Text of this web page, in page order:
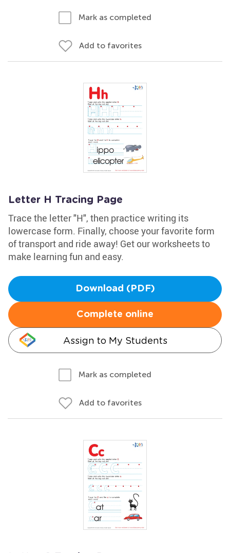
Mark as completed
Add to favorites
Letter H Tracing Page
Trace the letter "H", then practice writing its
lowercase form. Finally, choose your favorite form
of transport and ride away! Get our worksheets to
make learning fun and easy.
Download (PDF)
Complete online
Assign to My Students
Mark as completed
Add to favorites